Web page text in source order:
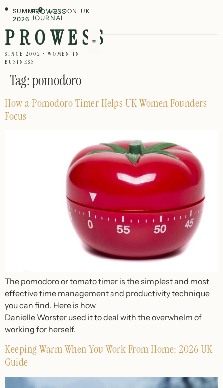
SUMMER
2026
PROWESS
JOURNAL
LONDON, UK
PROWESS
SINCE 2002 · WOMEN IN
BUSINESS
Tag:pomodoro
How a Pomodoro Timer Helps UK Women Founders
Focus
The pomodoro or tomato timer is the simplest and most
effective time management and productivity technique
you can find. Here is how
Danielle Worster used it to deal with the overwhelm of
working for herself.
Keeping Warm When You Work From Home: 2026 UK
Guide